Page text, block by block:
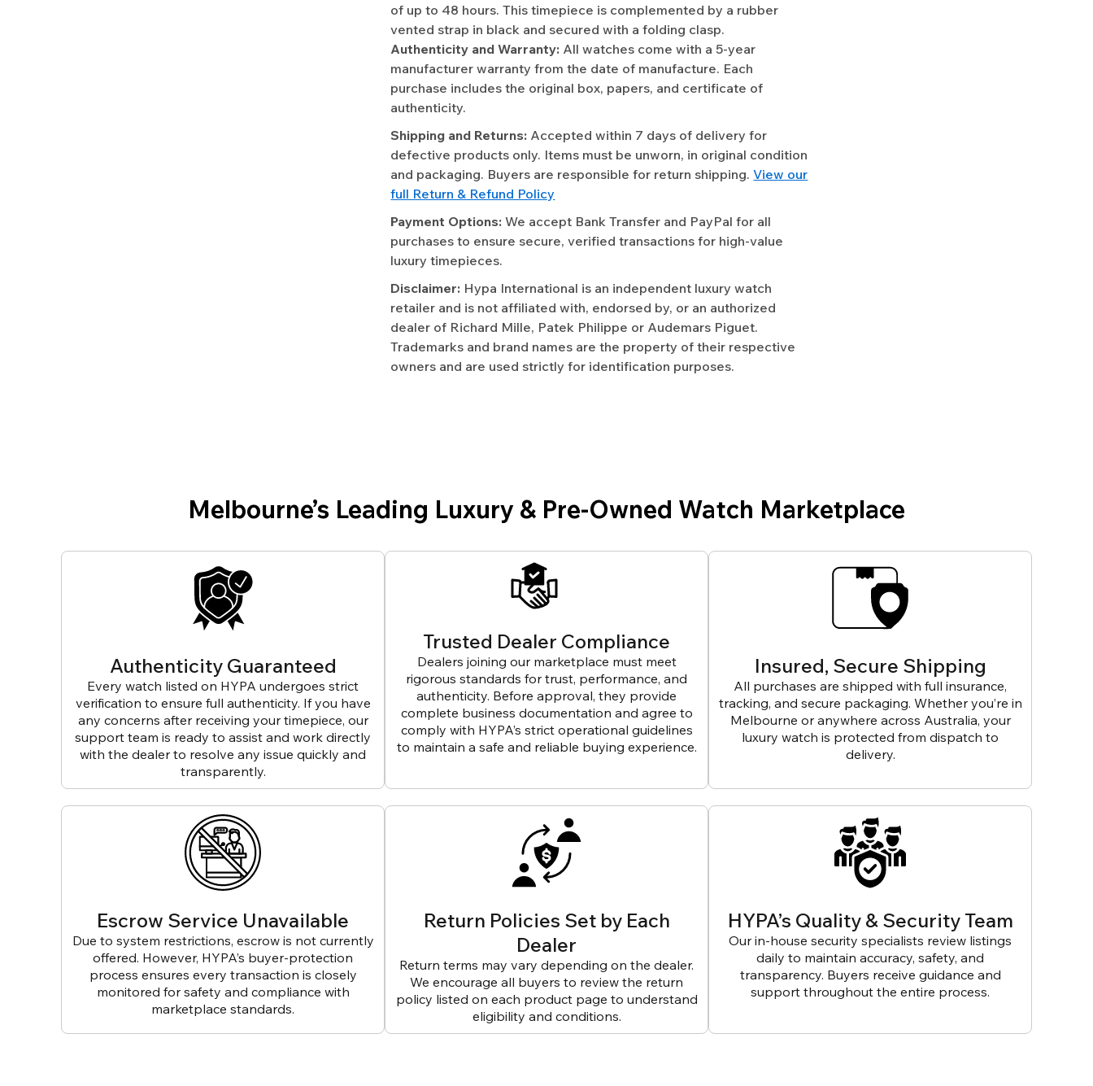
of up to 48 hours. This timepiece is complemented by a rubber
vented strap in black and secured with a folding clasp.
Authenticity and Warranty: All watches come with a 5-year
manufacturer warranty from the date of manufacture. Each
purchase includes the original box, papers, and certificate of
authenticity.
Shipping and Returns: Accepted within 7 days of delivery for
defective products only. Items must be unworn, in original condition
and packaging. Buyers are responsible for return shipping.View our
full Return & Refund Policy
Payment Options: We accept Bank Transfer and PayPal for all
purchases to ensure secure, verified transactions for high-value
luxury timepieces.
Disclaimer: Hypa International is an independent luxury watch
retailer and is not affiliated with, endorsed by, or an authorized
dealer of Richard Mille, Patek Philippe or Audemars Piguet.
Trademarks and brand names are the property of their respective
owners and are used strictly for identification purposes.
Melbourne’s Leading Luxury & Pre-Owned Watch Marketplace
Authenticity Guaranteed
Every watch listed on HYPA undergoes strict
verification to ensure full authenticity. If you have
any concerns after receiving your timepiece, our
support team is ready to assist and work directly
with the dealer to resolve any issue quickly and
transparently.
Trusted Dealer Compliance
Dealers joining our marketplace must meet
rigorous standards for trust, performance, and
authenticity. Before approval, they provide
complete business documentation and agree to
comply with HYPA’s strict operational guidelines
to maintain a safe and reliable buying experience.
Insured, Secure Shipping
All purchases are shipped with full insurance,
tracking, and secure packaging. Whether you’re in
Melbourne or anywhere across Australia, your
luxury watch is protected from dispatch to
delivery.
Escrow Service Unavailable
Due to system restrictions, escrow is not currently
offered. However, HYPA’s buyer-protection
process ensures every transaction is closely
monitored for safety and compliance with
marketplace standards.
Return Policies Set by Each
Dealer
Return terms may vary depending on the dealer.
We encourage all buyers to review the return
policy listed on each product page to understand
eligibility and conditions.
HYPA’s Quality & Security Team
Our in-house security specialists review listings
daily to maintain accuracy, safety, and
transparency. Buyers receive guidance and
support throughout the entire process.